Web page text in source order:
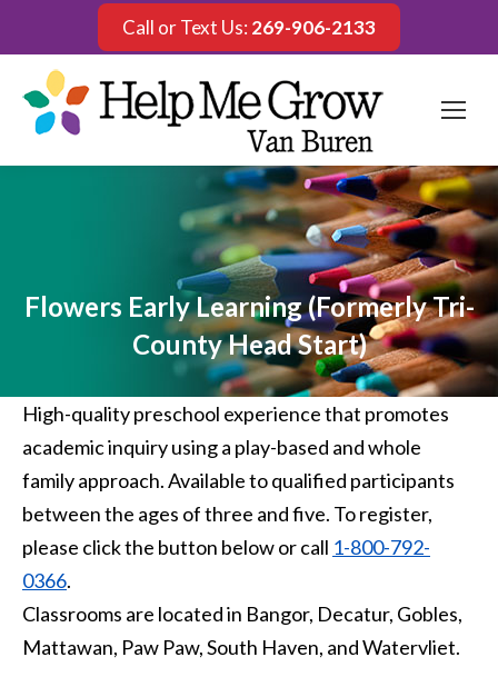
Call or Text Us: 269-906-2133
Flowers Early Learning (Formerly Tri-
County Head Start)
High-quality preschool experience that promotes
academic inquiry using a play-based and whole
family approach. Available to qualified participants
between the ages of three and five. To register,
please click the button below or call 1-800-792-
0366.
Classrooms are located in Bangor, Decatur, Gobles,
Mattawan, Paw Paw, South Haven, and Watervliet.